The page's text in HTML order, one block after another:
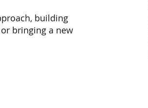
building
bringing a new